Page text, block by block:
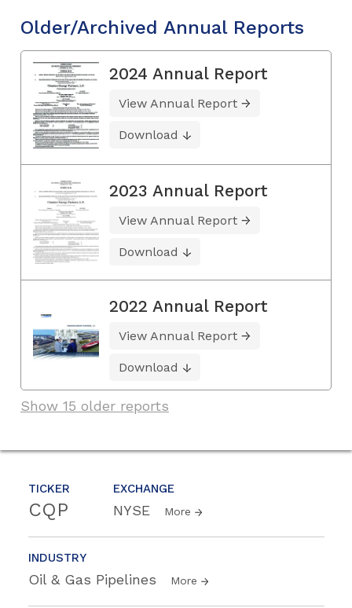
TICKER
CQP
EXCHANGE
NYSE More
INDUSTRY
Oil & Gas Pipelines More
Older/Archived Annual Reports
2024 Annual Report
View Annual Report
Download
2023 Annual Report
View Annual Report
Download
2022 Annual Report
View Annual Report
Download
Show 15 older reports